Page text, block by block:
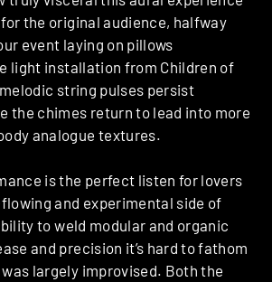
the original audience, halfway
event laying on pillows
light installation from Children of
string pulses persist
the chimes return to lead into more
analogue textures.
is the perfect listen for lovers
and experimental side of
to weld modular and organic
and precision it’s hard to fathom
largely improvised. Both the